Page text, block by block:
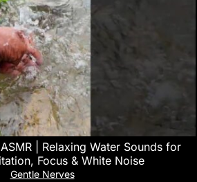
| Relaxing Water Sounds for
Focus & White Noise
Gentle Nerves